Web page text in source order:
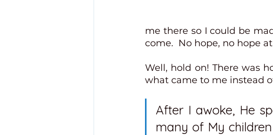
me there so I could be
come.  No hope, no hope
Well, hold on! There was
what came to me instead
After I awoke, He
many of My